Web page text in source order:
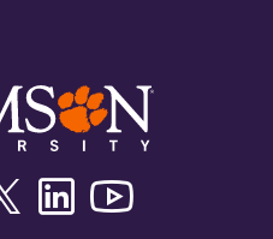
Twitter/XLinkedin